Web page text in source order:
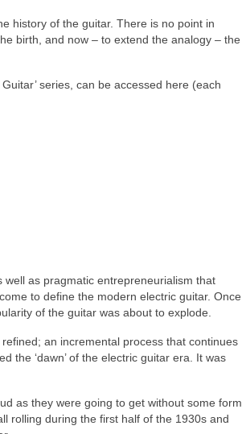
history of the guitar. There is no point in
birth, and now – to extend the analogy – the
series, can be accessed here (each
as pragmatic entrepreneurialism that
to define the modern electric guitar. Once
of the guitar was about to explode.
an incremental process that continues
the ‘dawn’ of the electric guitar era. It was
as they were going to get without some form
rolling during the first half of the 1930s and